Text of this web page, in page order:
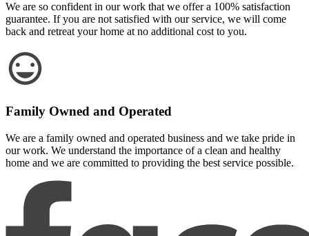
We are so confident in our work that we offer a 100% satisfaction
guarantee. If you are not satisfied with our service, we will come
back and retreat your home at no additional cost to you.
Family Owned and Operated
We are a family owned and operated business and we take pride in
our work. We understand the importance of a clean and healthy
home and we are committed to providing the best service possible.